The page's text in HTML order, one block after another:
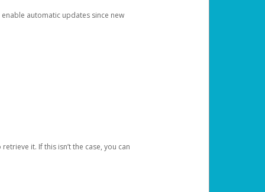
automatic updates since new
it. If this isn’t the case, you can